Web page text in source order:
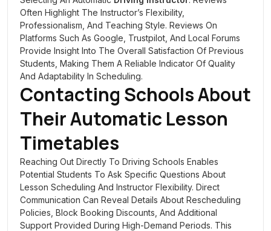
Often Highlight The Instructor’s Flexibility,
Professionalism, And Teaching Style. Reviews On
Platforms Such As Google, Trustpilot, And Local Forums
Provide Insight Into The Overall Satisfaction Of Previous
Students, Making Them A Reliable Indicator Of Quality
And Adaptability In Scheduling.
Contacting Schools About
Their Automatic Lesson
Timetables
Reaching Out Directly To Driving Schools Enables
Potential Students To Ask Specific Questions About
Lesson Scheduling And Instructor Flexibility. Direct
Communication Can Reveal Details About Rescheduling
Policies, Block Booking Discounts, And Additional
Support Provided During High-Demand Periods. This